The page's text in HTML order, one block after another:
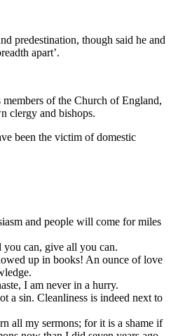
predestination, though said he and
apart’.
of the Church of England,
clergy and bishops.
been the victim of domestic
and people will come for miles
you can, give all you can.
up in books! An ounce of love
I am never in a hurry.
a sin. Cleanliness is indeed next to
all my sermons; for it is a shame if